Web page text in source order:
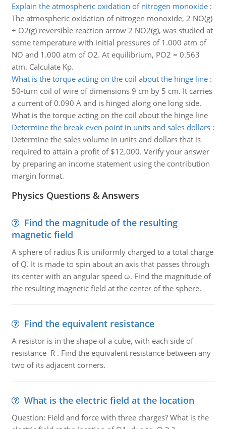
Explain the atmospheric oxidation of nitrogen monoxide:
The atmospheric oxidation of nitrogen monoxide, 2 NO(g)
+ O2(g) reversible reaction arrow 2 NO2(g), was studied at
some temperature with initial pressures of 1.000 atm of
NO and 1.000 atm of O2. At equilibrium, PO2 = 0.563
atm. Calculate Kp.
What is the torque acting on the coil about the hinge line:
50-turn coil of wire of dimensions 9 cm by 5 cm. It carries
a current of 0.090 A and is hinged along one long side.
What is the torque acting on the coil about the hinge line
Determine the break-even point in units and sales dollars:
Determine the sales volume in units and dollars that is
required to attain a profit of $12,000. Verify your answer
by preparing an income statement using the contribution
margin format.
Physics Questions & Answers
Find the magnitude of the resulting
magnetic field
A sphere of radius R is uniformly charged to a total charge
of Q. It is made to spin about an axis that passes through
its center with an angular speed ω. Find the magnitude of
the resulting magnetic field at the center of the sphere.
Find the equivalent resistance
A resistor is in the shape of a cube, with each side of
resistance R . Find the equivalent resistance between any
two of its adjacent corners.
What is the electric field at the location
Question: Field and force with three charges? What is the